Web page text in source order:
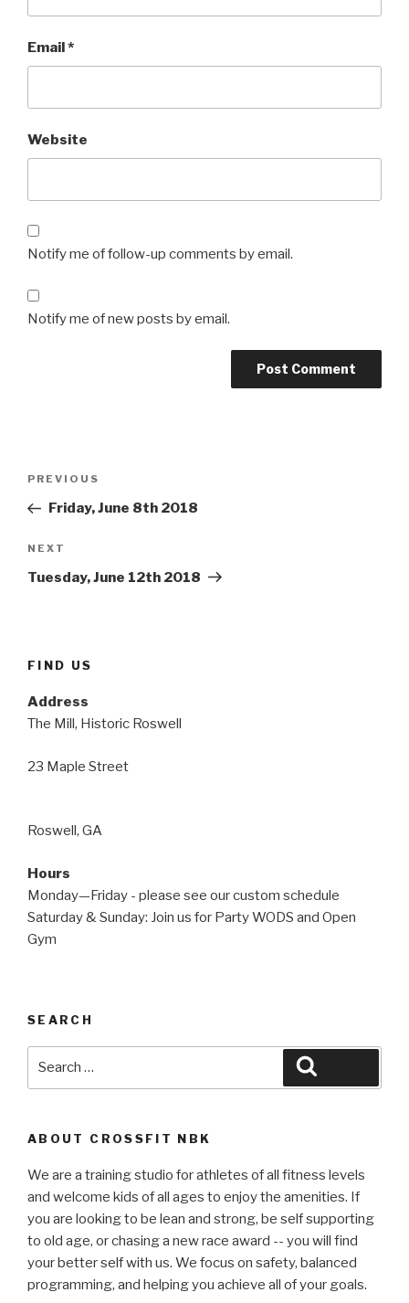
Email*
Website
Notify me of follow-up comments by email.
Notify me of new posts by email.
Previous
Post
PREVIOUS
Friday, June 8th 2018
Next
Post
NEXT
Tuesday, June 12th 2018
FIND US
Address
The Mill, Historic Roswell
23 Maple Street
Roswell, GA
Hours
Monday—Friday - please see our custom schedule
Saturday & Sunday: Join us for Party WODS and Open
Gym
SEARCH
ABOUT CROSSFIT NBK
We are a training studio for athletes of all fitness levels
and welcome kids of all ages to enjoy the amenities. If
you are looking to be lean and strong, be self supporting
to old age, or chasing a new race award -- you will find
your better self with us. We focus on safety, balanced
programming, and helping you achieve all of your goals.